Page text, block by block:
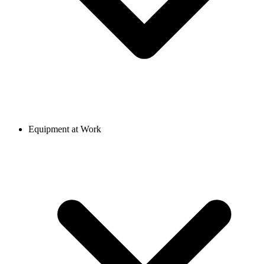
Equipment at Work